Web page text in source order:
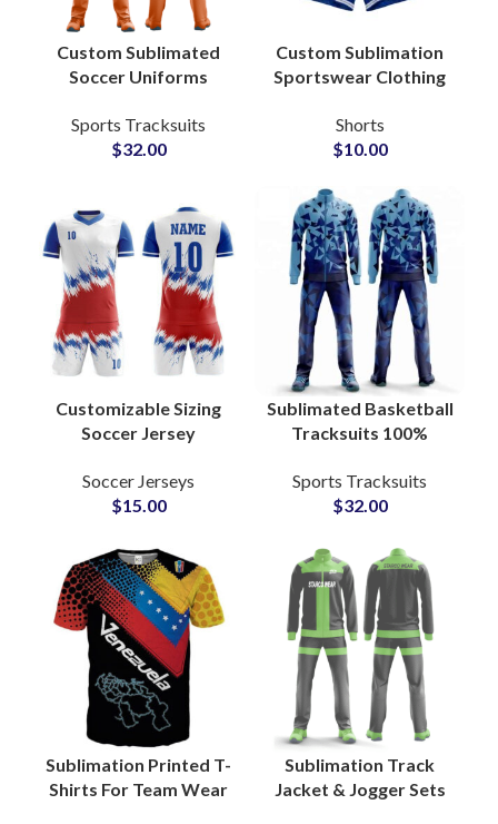
Custom Sublimated
Soccer Uniforms
Jerseys with Logo,
Name & Number for
Sports Tracksuits
$32.00
Custom Sublimation
Sportswear Clothing
Shorts
$10.00
Customizable Sizing
Soccer Jersey
Sublimation Uniforms
With Team Logo
Women Sizes
Soccer Jerseys
$15.00
Sublimated Basketball
Tracksuits 100%
Warmup Suits with
Custom Graphics
Sports Tracksuits
$32.00
Sublimation Printed T-
Shirts For Team Wear
Sublimation Track
Jacket & Jogger Sets